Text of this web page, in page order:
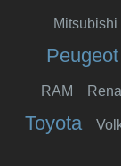
Mitsubishi
Peugeot
RAM
Toyota